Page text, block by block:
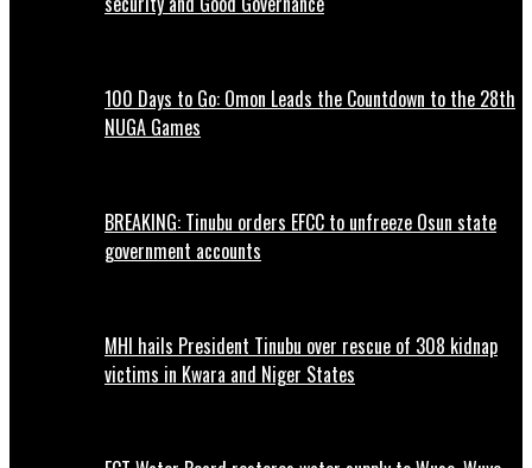
100 Days to Go: Omon Leads the Countdown to the 28th
NUGA Games
BREAKING: Tinubu orders EFCC to unfreeze Osun state
government accounts
MHI hails President Tinubu over rescue of 308 kidnap
victims in Kwara and Niger States